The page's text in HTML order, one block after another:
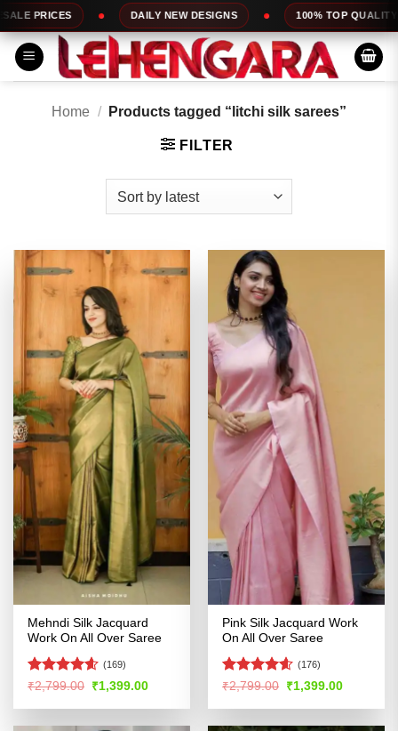
Skip
to
content
DAILY NEW DESIGNS 100% TOP QUALITY EXPRESS
Home / Products tagged “litchi silk sarees”
FILTER
Mehndi Silk Jacquard
Work On All Over Saree
Rated4.57
(169)
₹2,799.00 Original
price
was:
₹1,399.00Current
is:
Pink Silk Jacquard Work
On All Over Saree
Rated4.54
(176)
₹2,799.00 Original
price
was:
₹1,399.00Current
is: